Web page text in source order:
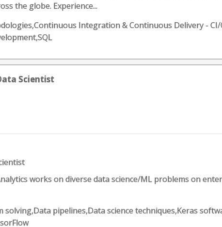
the globe. Experience...
Integration & Continuous Delivery - CI/
Scientist
works on diverse data science/ML problems on
solving,Data pipelines,Data science techniques,Keras